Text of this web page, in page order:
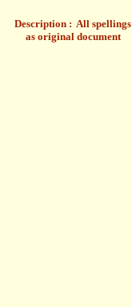
Description : All spellings
as original document